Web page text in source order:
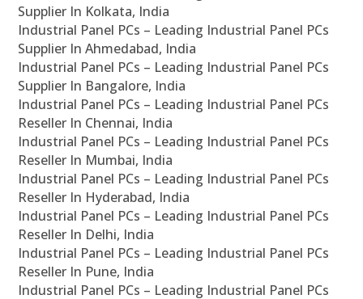
Supplier In Kolkata, India
Industrial Panel PCs – Leading Industrial Panel PCs
Supplier In Ahmedabad, India
Industrial Panel PCs – Leading Industrial Panel PCs
Supplier In Bangalore, India
Industrial Panel PCs – Leading Industrial Panel PCs
Reseller In Chennai, India
Industrial Panel PCs – Leading Industrial Panel PCs
Reseller In Mumbai, India
Industrial Panel PCs – Leading Industrial Panel PCs
Reseller In Hyderabad, India
Industrial Panel PCs – Leading Industrial Panel PCs
Reseller In Delhi, India
Industrial Panel PCs – Leading Industrial Panel PCs
Reseller In Pune, India
Industrial Panel PCs – Leading Industrial Panel PCs